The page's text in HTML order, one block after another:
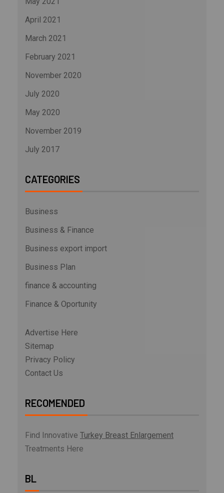
April 2021
March 2021
February 2021
November 2020
July 2020
May 2020
November 2019
July 2017
CATEGORIES
Business
Business & Finance
Business export import
Business Plan
finance & accounting
Finance & Oportunity
Advertise Here
Sitemap
Privacy Policy
Contact Us
RECOMENDED
Find Innovative Turkey Breast Enlargement
Treatments Here
BL